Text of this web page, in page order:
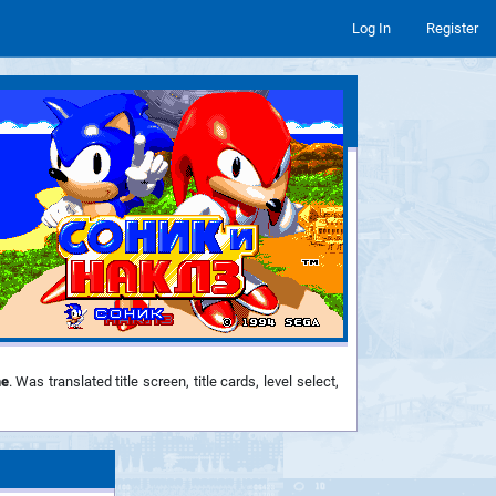
Log In Register
. Was translated title screen, title cards, level select,